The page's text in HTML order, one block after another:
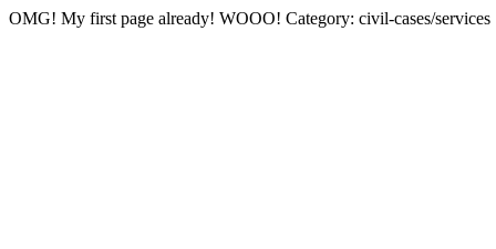
OMG! My first page already! WOOO! Category: civil-cases/services